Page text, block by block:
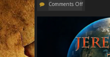
Comments Off